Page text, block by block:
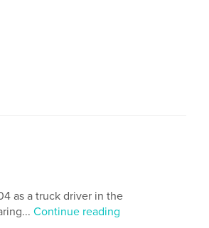
as a truck driver in the
Continue reading